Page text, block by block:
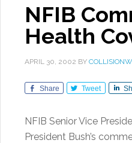
NFIB
Health
APRIL 30, 2002 BY
Share Tweet
NFIB Senior Vice
President Bush’s